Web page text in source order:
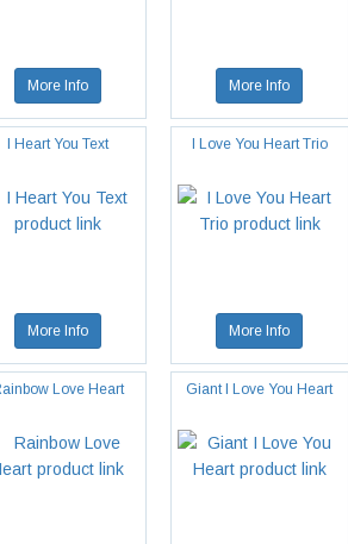
More Info More Info
I Heart You Text
More Info
I Love You Heart Trio
More Info
Love Heart Giant I Love You Heart